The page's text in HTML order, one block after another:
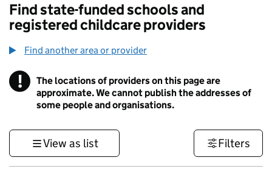
Find state-funded schools and
registered childcare providers
Find another area or provider
! Information
The locations of providers on this page are
approximate. We cannot publish the addresses of
some people and organisations.
View as list Filters